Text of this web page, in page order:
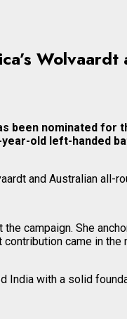
been nominated
year-old left-
and Australian all-
campaign. She
came in
India with a solid